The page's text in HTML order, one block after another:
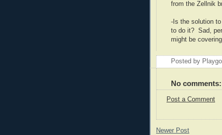
from the Zellnik
-Is the solution
to do it? Sad,
might be
Posted by
No comments:
Post a Comment
Newer Post